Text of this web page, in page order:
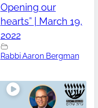
Opening our
hearts” | March 19,
2022
Rabbi Aaron Bergman